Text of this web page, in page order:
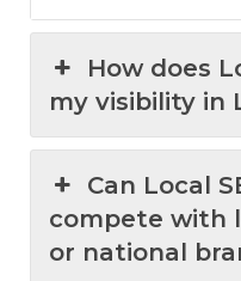
How does
my visibility in
Can Local
compete with
or national